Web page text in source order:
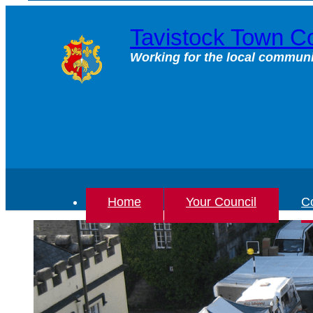
Tavistock Town
Working for the local
Home Your Council